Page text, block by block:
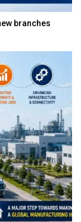
branches